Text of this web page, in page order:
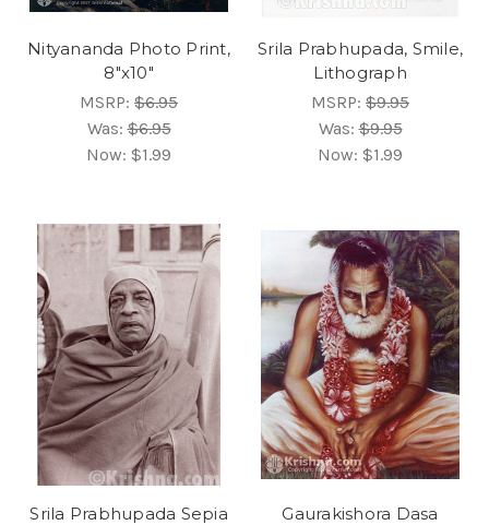
Nityananda Photo Print,
8"x10"
MSRP: $6.95
Was:$6.95
Now: $1.99
Srila Prabhupada, Smile,
Lithograph
MSRP: $9.95
Was:$9.95
Now: $1.99
Srila Prabhupada Sepia
Gaurakishora Dasa